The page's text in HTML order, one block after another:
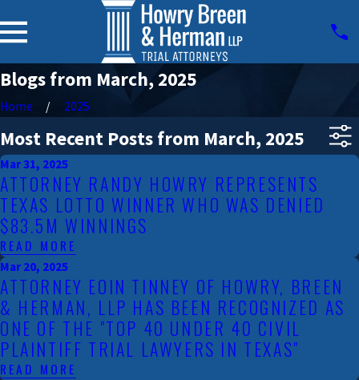
Blogs from March, 2025
Home 2025
Most Recent Posts from March, 2025
Mar 31, 2025
ATTORNEY RANDY HOWRY REPRESENTS
TEXAS LOTTO WINNER WHO WAS DENIED
$83.5M WINNINGS
READ MORE
Mar 20, 2025
ATTORNEY EOIN TINNEY OF HOWRY, BREEN
& HERMAN, LLP HAS BEEN RECOGNIZED AS
ONE OF THE "TOP 40 UNDER 40 CIVIL
PLAINTIFF TRIAL LAWYERS IN TEXAS"
READ MORE